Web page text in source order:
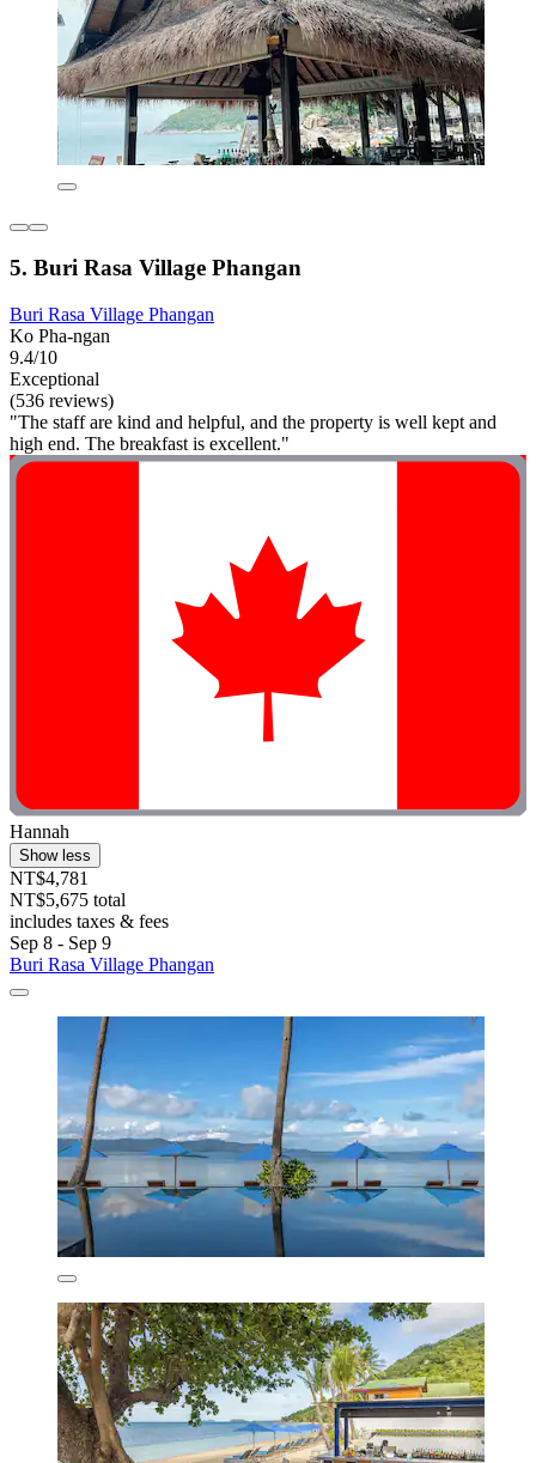
5. Buri Rasa Village Phangan
Buri Rasa Village Phangan
Ko Pha-ngan
9.4/10
Exceptional
(536 reviews)
"The staff are kind and helpful, and the property is well kept and
high end. The breakfast is excellent."
Hannah
Show less
NT$4,781
NT$5,675 total
includes taxes & fees
Sep 8 - Sep 9
Buri Rasa Village Phangan